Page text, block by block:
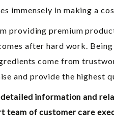
immensely in making a
providing premium
after hard work. Being
come from
and provide the highest
detailed information and
team of customer care